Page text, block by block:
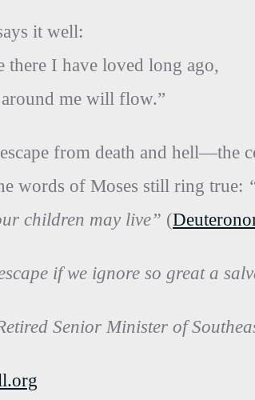
it well:
there I have loved long ago,
me will flow.”
from death and hell—the
words of Moses still ring true:
children may live” (
if we ignore so great a
Senior Minister of